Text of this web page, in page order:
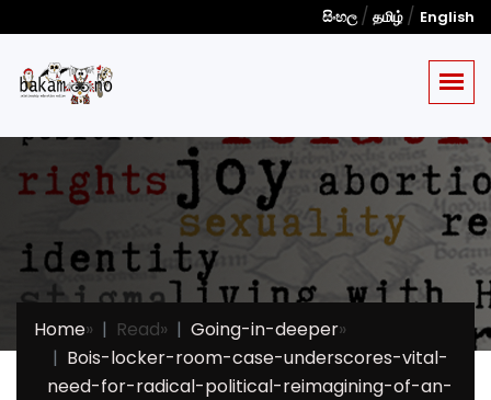
සිංහල/ தமிழ் / English
Home» Read» Going-in-deeper»
Bois-locker-room-case-underscores-vital-
need-for-radical-political-reimagining-of-an-